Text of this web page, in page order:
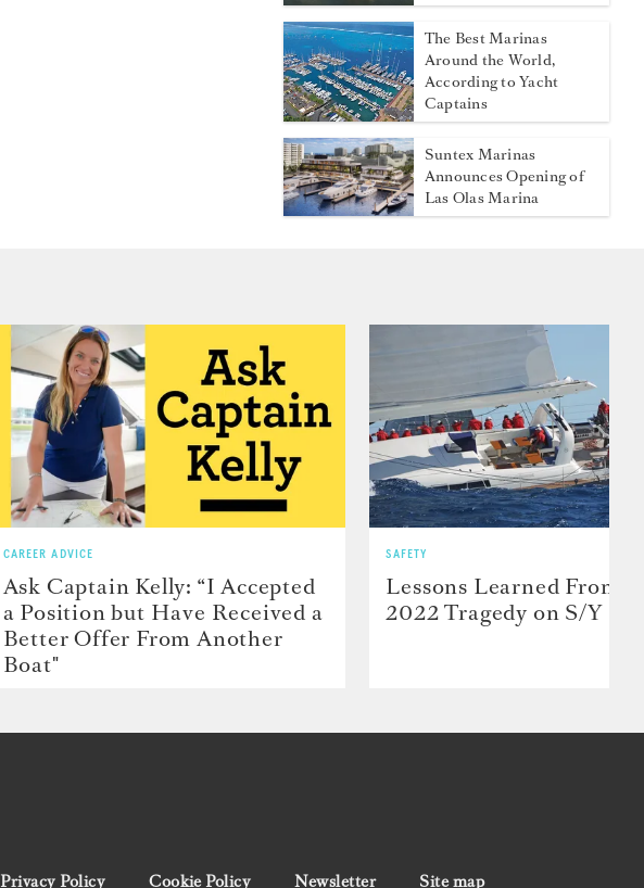
The Best Marinas
Around the World,
According to Yacht
Captains
Suntex Marinas
Announces Opening of
Las Olas Marina
CAREER ADVICE
Ask Captain Kelly: “I Accepted
a Position but Have Received a
Better Offer From Another
Boat"
SAFETY
Lessons Learned From
2022 Tragedy on S/Y
Privacy Policy Cookie Policy Newsletter Site map